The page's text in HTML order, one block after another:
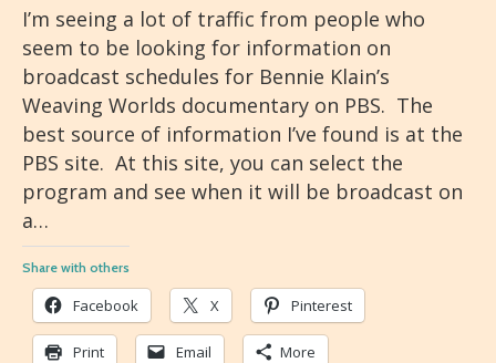
I’m seeing a lot of traffic from people who
seem to be looking for information on
broadcast schedules for Bennie Klain’s
Weaving Worlds documentary on PBS. The
best source of information I’ve found is at the
PBS site. At this site, you can select the
program and see when it will be broadcast on
a…
Share with others
Facebook X Pinterest
Print Email More